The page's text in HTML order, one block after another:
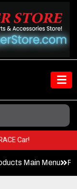
RACE Car!
Main Menu